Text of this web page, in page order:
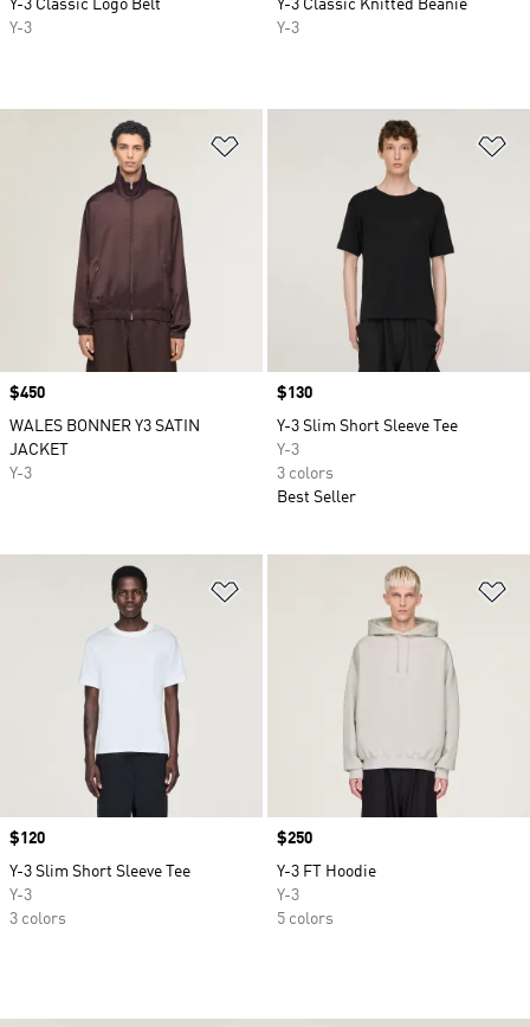
Y-3 Classic Logo Belt
Y-3
Y-3 Classic Knitted Beanie
Y-3
Price
$450
WALES BONNER Y3 SATIN
JACKET
Y-3
Price
$130
Y-3 Slim Short Sleeve Tee
Y-3
3 colors
Best Seller
Price
$120
Y-3 Slim Short Sleeve Tee
Y-3
3 colors
Price
$250
Y-3 FT Hoodie
Y-3
5 colors